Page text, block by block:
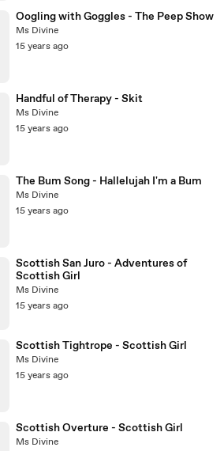
Oogling with Goggles - The Peep Show
Ms Divine
15 years ago
Handful of Therapy - Skit
Ms Divine
15 years ago
The Bum Song - Hallelujah I'm a Bum
Ms Divine
15 years ago
Scottish San Juro - Adventures of
Scottish Girl
Ms Divine
15 years ago
Scottish Tightrope - Scottish Girl
Ms Divine
15 years ago
Scottish Overture - Scottish Girl
Ms Divine